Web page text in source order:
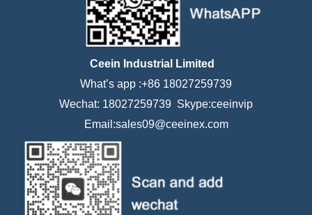
Ceein Industrial Limited
What’s app :+86 18027259739
Wechat: 18027259739 Skype:ceeinvip
Email:sales09@ceeinex.com